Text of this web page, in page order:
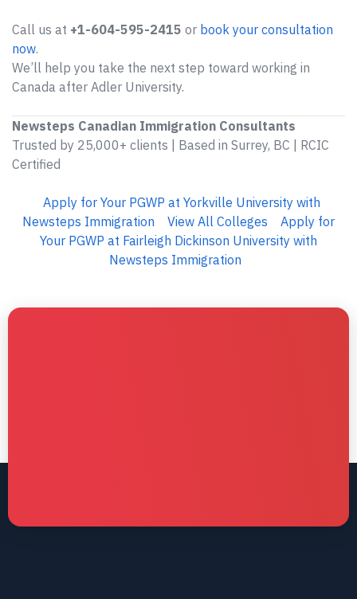
Call us at +1-604-595-2415 or book your consultation
now.
We’ll help you take the next step toward working in
Canada after Adler University.
Newsteps Canadian Immigration Consultants
Trusted by 25,000+ clients | Based in Surrey, BC | RCIC
Certified
Apply for Your PGWP at Yorkville University with
Newsteps Immigration
View All Colleges
Apply for
Your PGWP at Fairleigh Dickinson University with
Newsteps Immigration